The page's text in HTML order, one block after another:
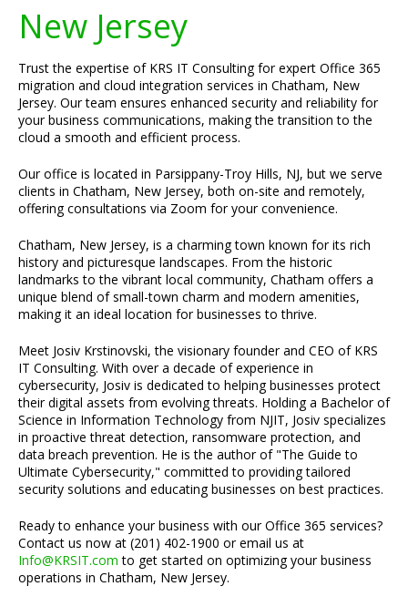
New Jersey
Trust the expertise of KRS IT Consulting for expert Office 365
migration and cloud integration services in Chatham, New
Jersey. Our team ensures enhanced security and reliability for
your business communications, making the transition to the
cloud a smooth and efficient process.
Our office is located in Parsippany-Troy Hills, NJ, but we serve
clients in Chatham, New Jersey, both on-site and remotely,
offering consultations via Zoom for your convenience.
Chatham, New Jersey, is a charming town known for its rich
history and picturesque landscapes. From the historic
landmarks to the vibrant local community, Chatham offers a
unique blend of small-town charm and modern amenities,
making it an ideal location for businesses to thrive.
Meet Josiv Krstinovski, the visionary founder and CEO of KRS
IT Consulting. With over a decade of experience in
cybersecurity, Josiv is dedicated to helping businesses protect
their digital assets from evolving threats. Holding a Bachelor of
Science in Information Technology from NJIT, Josiv specializes
in proactive threat detection, ransomware protection, and
data breach prevention. He is the author of "The Guide to
Ultimate Cybersecurity," committed to providing tailored
security solutions and educating businesses on best practices.
Ready to enhance your business with our Office 365 services?
Contact us now at (201) 402-1900 or email us at
Info@KRSIT.com to get started on optimizing your business
operations in Chatham, New Jersey.